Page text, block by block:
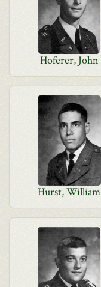
Hoferer, John
Hurst, William